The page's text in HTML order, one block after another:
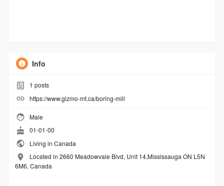
Info
1 posts
https://www.gizmo-mt.ca/boring-mill
Male
01-01-00
Living in Canada
Located in 2660 Meadowvale Blvd, Unit 14,Mississauga ON L5N
6M6, Canada